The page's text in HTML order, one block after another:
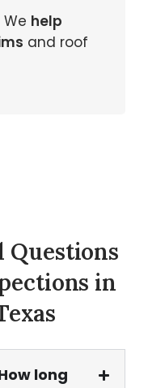
We help
and roof
Questions
in
long